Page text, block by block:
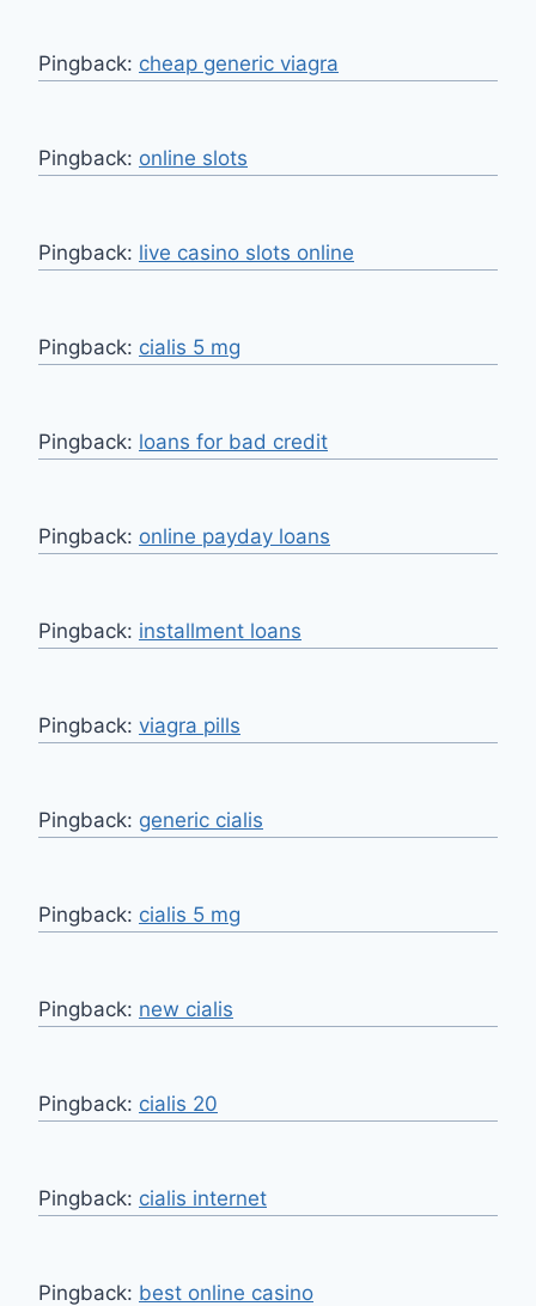
Pingback: cheap generic viagra
Pingback: online slots
Pingback: live casino slots online
Pingback: cialis 5 mg
Pingback: loans for bad credit
Pingback: online payday loans
Pingback: installment loans
Pingback: viagra pills
Pingback: generic cialis
Pingback: cialis 5 mg
Pingback: new cialis
Pingback: cialis 20
Pingback: cialis internet
Pingback: best online casino